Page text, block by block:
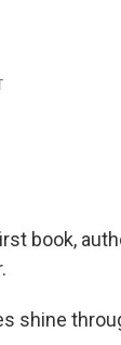
book,
shine